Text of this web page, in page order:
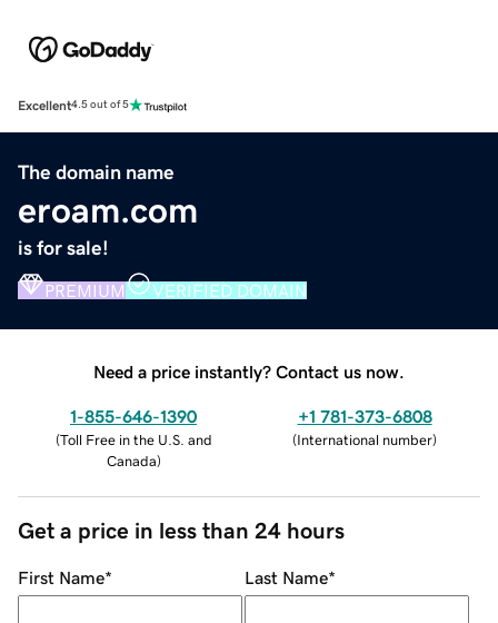
Excellent4.5 out of 5
The domain name
eroam.com
is for sale!
PREMIUM VERIFIED DOMAIN
Need a price instantly? Contact us now.
1-855-646-1390
(Toll Free in the U.S. and
Canada)
+1 781-373-6808
(International number)
Get a price in less than 24 hours
First Name* Last Name*